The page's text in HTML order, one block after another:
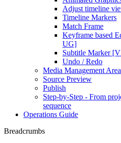
Adjust timeline
Timeline Markers
Match Frame
Keyframe based
UG]
Subtitle Marker
Undo / Redo
Media Management Area
Source Preview
Publish
Step-by-Step - From
sequence
Operations Guide
Breadcrumbs